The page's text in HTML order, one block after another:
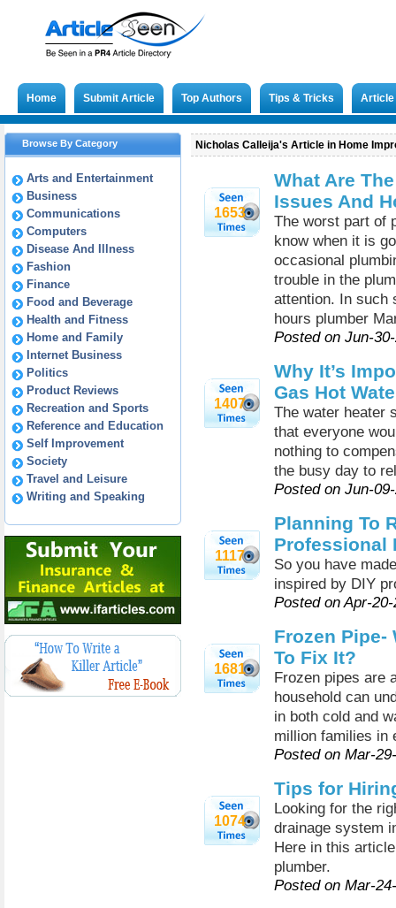
Home Submit Article Top Authors Tips & Tricks
Browse By Category
Arts and Entertainment
Business
Communications
Computers
Disease And Illness
Fashion
Finance
Food and Beverage
Health and Fitness
Home and Family
Internet Business
Politics
Product Reviews
Recreation and Sports
Reference and Education
Self Improvement
Society
Travel and Leisure
Writing and Speaking
Nicholas Calleija's Article in Home
1653
What Are
Issues And
The worst part of
know when it is
occasional
trouble in the
attention. In such
hours plumber
Posted on Jun-
1407
Why It’s
Gas Hot
The water heater
that everyone
nothing to
the busy day to
Posted on Jun-
1117
Planning To
Professional
So you have
inspired by DIY
Posted on Apr-20-
1681
Frozen Pipe-
To Fix It?
Frozen pipes are
household can
in both cold and
million families in
Posted on Mar-
1074
Tips for
Looking for the
drainage system
Here in this
plumber.
Posted on Mar-